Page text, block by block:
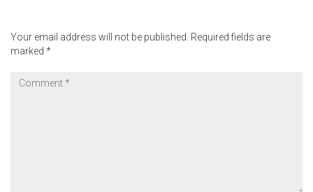
Your email address will not be published. Required fields are
marked *